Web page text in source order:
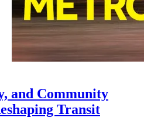
and Community
Transit